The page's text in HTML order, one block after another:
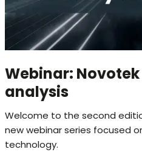
Webinar: Novotek
analysis
Welcome to the second
new webinar series focused
technology.